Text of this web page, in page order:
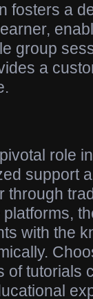
fosters a
group
a
role
support
through
with the
of tutorials